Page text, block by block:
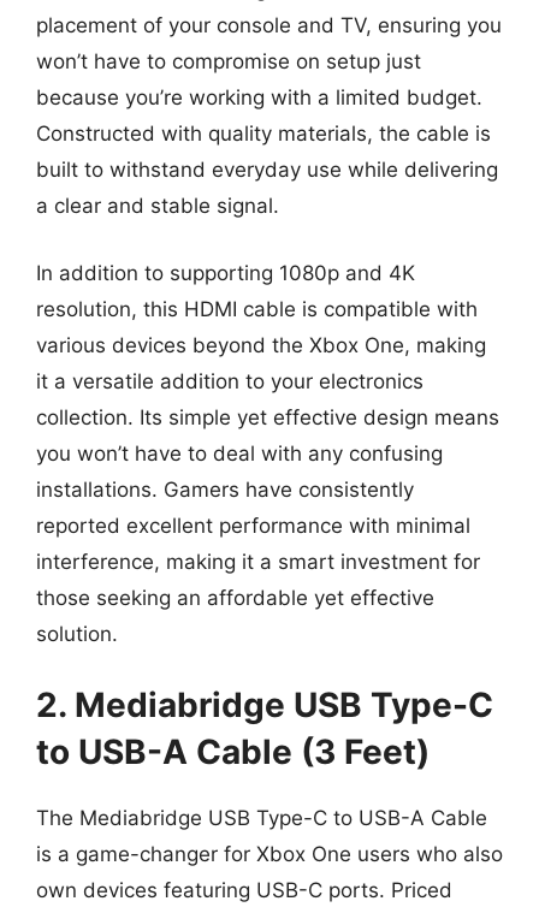
placement of your console and TV, ensuring you
won’t have to compromise on setup just
because you’re working with a limited budget.
Constructed with quality materials, the cable is
built to withstand everyday use while delivering
a clear and stable signal.
In addition to supporting 1080p and 4K
resolution, this HDMI cable is compatible with
various devices beyond the Xbox One, making
it a versatile addition to your electronics
collection. Its simple yet effective design means
you won’t have to deal with any confusing
installations. Gamers have consistently
reported excellent performance with minimal
interference, making it a smart investment for
those seeking an affordable yet effective
solution.
2. Mediabridge USB Type-C
to USB-A Cable (3 Feet)
The Mediabridge USB Type-C to USB-A Cable
is a game-changer for Xbox One users who also
own devices featuring USB-C ports. Priced